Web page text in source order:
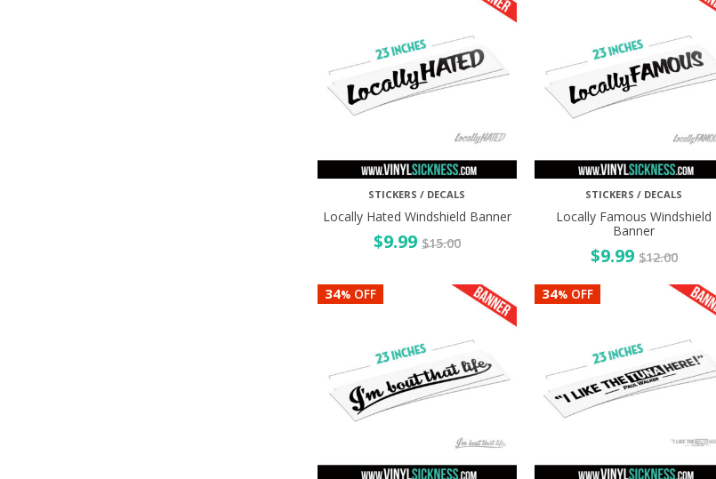
STICKERS / DECALS
Locally Hated Windshield Banner
$9.99 $15.00
STICKERS / DECALS
Locally Famous Windshield
Banner
$9.99 $12.00
34% OFF 34% OFF